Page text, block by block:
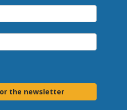
the newsletter